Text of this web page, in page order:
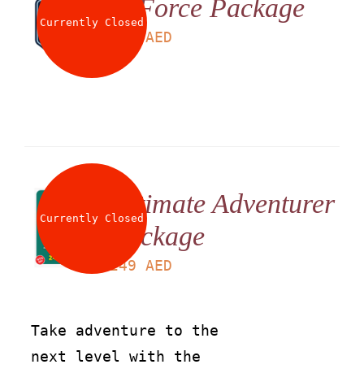
Currently ClosedG Force Package
199AED
Currently ClosedUltimate Adventurer
Package
249 AED
Take adventure to the
next level with the